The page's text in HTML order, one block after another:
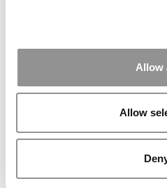
Allow
Allow
Sustainability At ESMT Berlin: